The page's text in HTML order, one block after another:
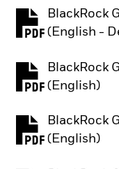
BlackRock
(English -
PDF, opens
BlackRock
(English)
PDF, opens
BlackRock
(English)
PDF, opens